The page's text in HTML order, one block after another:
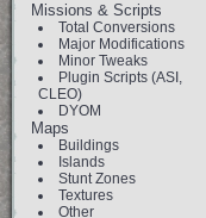
Missions & Scripts
Total Conversions
Major Modifications
Minor Tweaks
Plugin Scripts (ASI,
CLEO)
DYOM
Maps
Buildings
Islands
Stunt Zones
Textures
Other